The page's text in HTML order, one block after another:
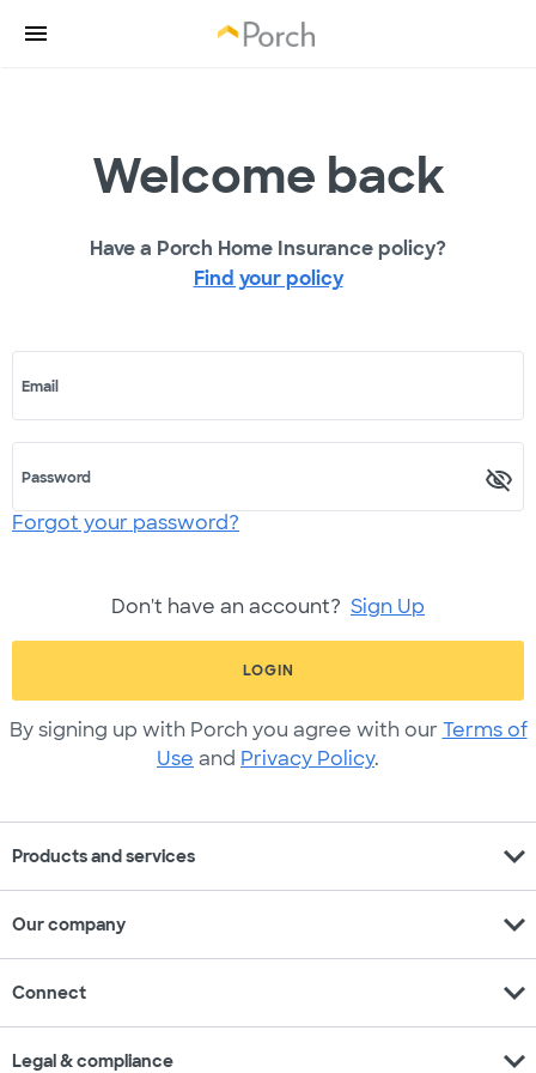
Welcome back
Have a Porch Home Insurance policy?
Find your policy
Email
Password
Forgot your password?
Don't have an account? Sign Up
LOGIN
By signing up with Porch you agree with our Terms of
Use and Privacy Policy.
Products and services expand_more
Our company expand_more
Connect expand_more
Legal & compliance expand_more